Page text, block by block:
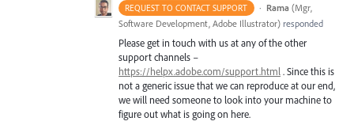
REQUEST TO CONTACT SUPPORT · Rama (Mgr,
Software Development, Adobe Illustrator) responded
Please get in touch with us at any of the other
support channels –
https://helpx.adobe.com/support.html . Since this is
not a generic issue that we can reproduce at our end,
we will need someone to look into your machine to
figure out what is going on here.